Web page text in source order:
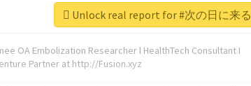
OA Embolization Researcher l HealthTech Consultant I
Partner at http://Fusion.xyz
Unlock real report for #次の日に来る